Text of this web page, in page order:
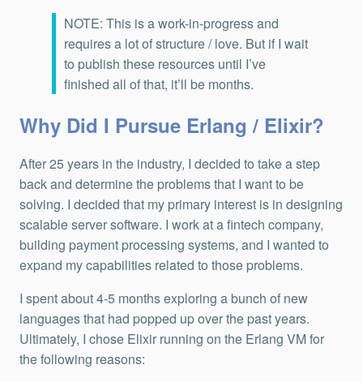
NOTE: This is a work-in-progress and
requires a lot of structure / love. But if I wait
to publish these resources until I’ve
finished all of that, it’ll be months.
Why Did I Pursue Erlang / Elixir?
After 25 years in the industry, I decided to take a step
back and determine the problems that I want to be
solving. I decided that my primary interest is in designing
scalable server software. I work at a fintech company,
building payment processing systems, and I wanted to
expand my capabilities related to those problems.
I spent about 4-5 months exploring a bunch of new
languages that had popped up over the past years.
Ultimately, I chose Elixir running on the Erlang VM for
the following reasons: